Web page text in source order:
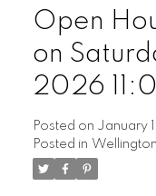
Open
on
2026
Posted on January
Posted in